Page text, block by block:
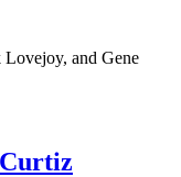
and Gene